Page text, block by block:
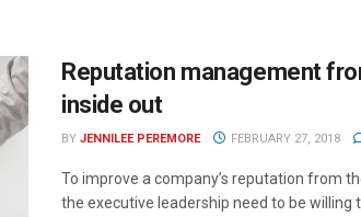
Reputation management
inside out
BY JENNILEE PEREMORE FEBRUARY 27, 2018
To improve a company’s reputation from
the executive leadership need to be willing